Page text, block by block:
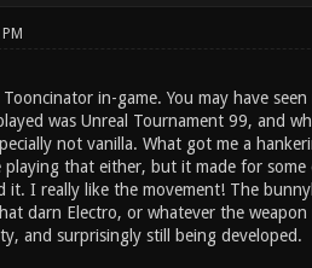
in-game. You may have
was Unreal Tournament 99, and
not vanilla. What got me a
that either, but it made for
it. I really like the movement! The
darn Electro, or whatever the
and surprisingly still being developed.